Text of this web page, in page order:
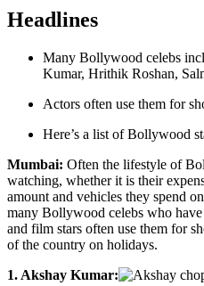
Headlines
Many Bollywood celebs
Kumar, Hrithik Roshan,
Actors often use them for
Here’s a list of Bollywood
Mumbai: Often the lifestyle of
watching, whether it is their
amount and vehicles they spend
many Bollywood celebs who
and film stars often use them for
of the country on holidays.
1. Akshay Kumar: